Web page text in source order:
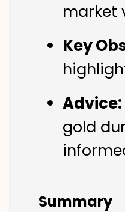
market
Key
Advice:
gold
Summary